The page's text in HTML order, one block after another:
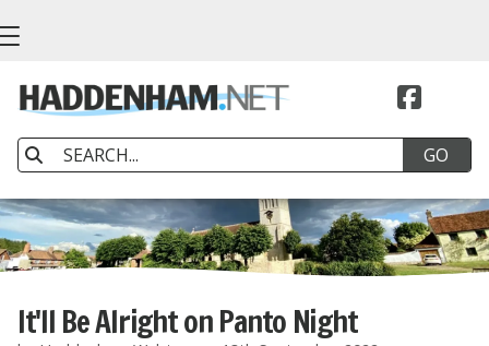


It'll Be Alright on Panto Night